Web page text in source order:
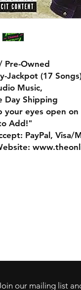
Pre-Owned
Jackpot (17
Music,
Day Shipping
your eyes open
Add!"
PayPal, Visa/
our mailing list